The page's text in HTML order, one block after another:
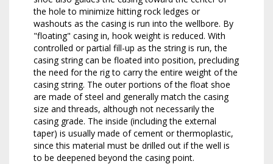
the hole to minimize hitting rock ledges or
washouts as the casing is run into the wellbore. By
"floating" casing in, hook weight is reduced. With
controlled or partial fill-up as the string is run, the
casing string can be floated into position, precluding
the need for the rig to carry the entire weight of the
casing string. The outer portions of the float shoe
are made of steel and generally match the casing
size and threads, although not necessarily the
casing grade. The inside (including the external
taper) is usually made of cement or thermoplastic,
since this material must be drilled out if the well is
to be deepened beyond the casing point.